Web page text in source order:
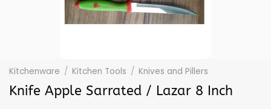
Kitchenware / Kitchen Tools / Knives and Pillers
Knife Apple Sarrated / Lazar 8 Inch